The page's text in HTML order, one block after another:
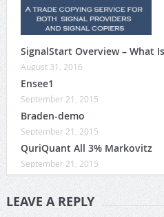
SignalStart Overview – What
August 31, 2016
Ensee1
September 21, 2015
Braden-demo
September 21, 2015
QuriQuant All 3% Markovitz
September 21, 2015
LEAVE A REPLY